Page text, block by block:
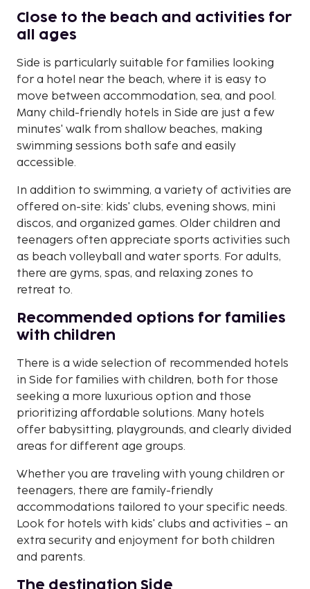
Close to the beach and activities for
all ages
Side is particularly suitable for families looking
for a hotel near the beach, where it is easy to
move between accommodation, sea, and pool.
Many child-friendly hotels in Side are just a few
minutes' walk from shallow beaches, making
swimming sessions both safe and easily
accessible.
In addition to swimming, a variety of activities are
offered on-site: kids' clubs, evening shows, mini
discos, and organized games. Older children and
teenagers often appreciate sports activities such
as beach volleyball and water sports. For adults,
there are gyms, spas, and relaxing zones to
retreat to.
Recommended options for families
with children
There is a wide selection of recommended hotels
in Side for families with children, both for those
seeking a more luxurious option and those
prioritizing affordable solutions. Many hotels
offer babysitting, playgrounds, and clearly divided
areas for different age groups.
Whether you are traveling with young children or
teenagers, there are family-friendly
accommodations tailored to your specific needs.
Look for hotels with kids' clubs and activities – an
extra security and enjoyment for both children
and parents.
The destination Side